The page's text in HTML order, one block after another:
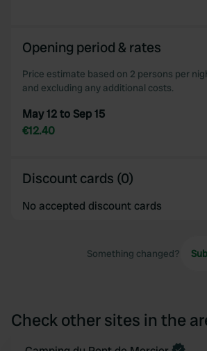
Opening period & rates
Price estimate based on 2 persons per
and excluding any additional costs.
May 12 to Sep 15
€12.40
Discount cards (0)
No accepted discount cards
Something changed?
Check other sites in the